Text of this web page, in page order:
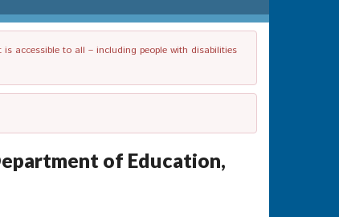
accessible to all – including people with disabilities
of Education,